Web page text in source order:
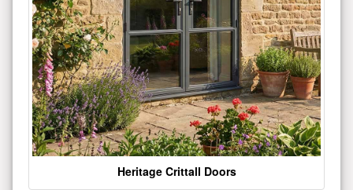
Heritage Crittall Doors